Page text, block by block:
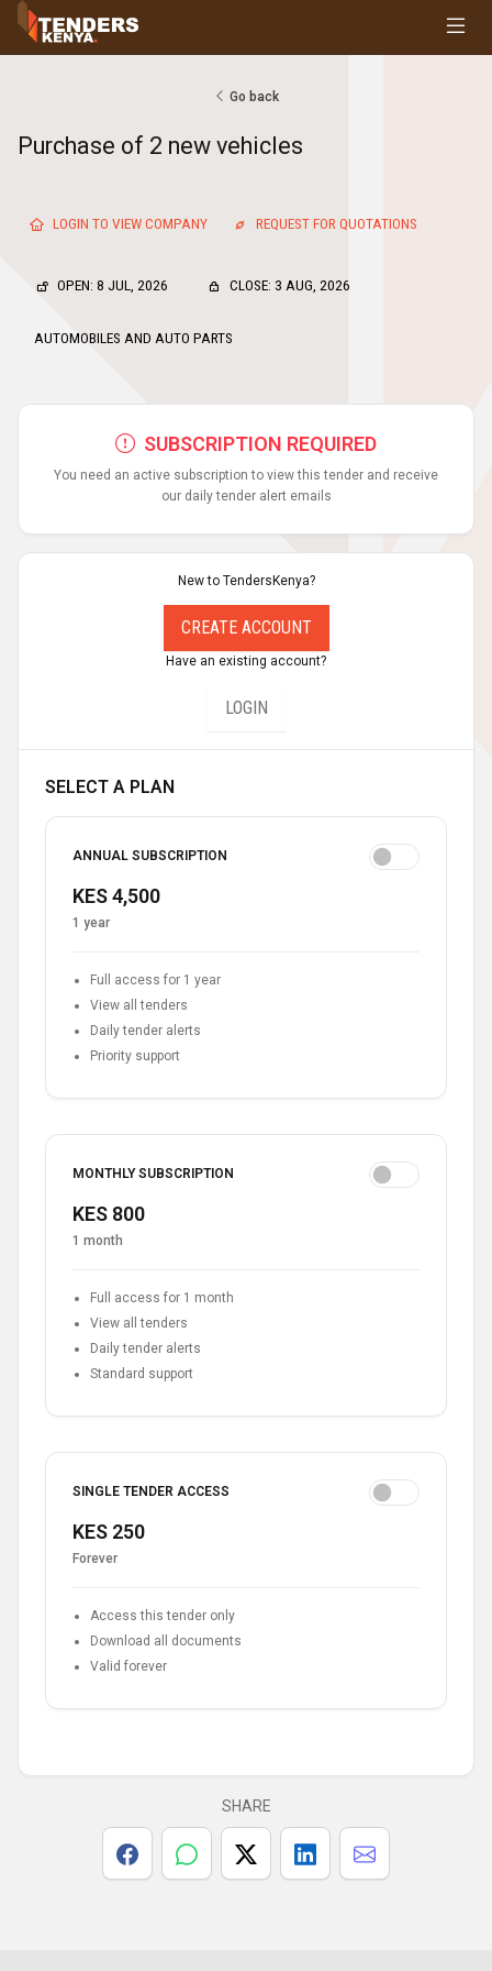
Tenders
Request For Quotations
Go back
Purchase of 2 new vehicles
LOGIN TO VIEW COMPANY REQUEST FOR QUOTATIONS
OPEN: 8 JUL, 2026 CLOSE: 3 AUG, 2026
AUTOMOBILES AND AUTO PARTS
SUBSCRIPTION REQUIRED
You need an active subscription to view this tender and receive
our daily tender alert emails
New to TendersKenya?
CREATE ACCOUNT
Have an existing account?
LOGIN
SELECT A PLAN
ANNUAL SUBSCRIPTION
KES 4,500
1 year
Full access for 1 year
View all tenders
Daily tender alerts
Priority support
MONTHLY SUBSCRIPTION
KES 800
1 month
Full access for 1 month
View all tenders
Daily tender alerts
Standard support
SINGLE TENDER ACCESS
KES 250
Forever
Access this tender only
Download all documents
Valid forever
SHARE